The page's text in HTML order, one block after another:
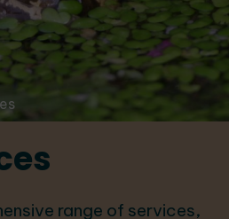
range of services,